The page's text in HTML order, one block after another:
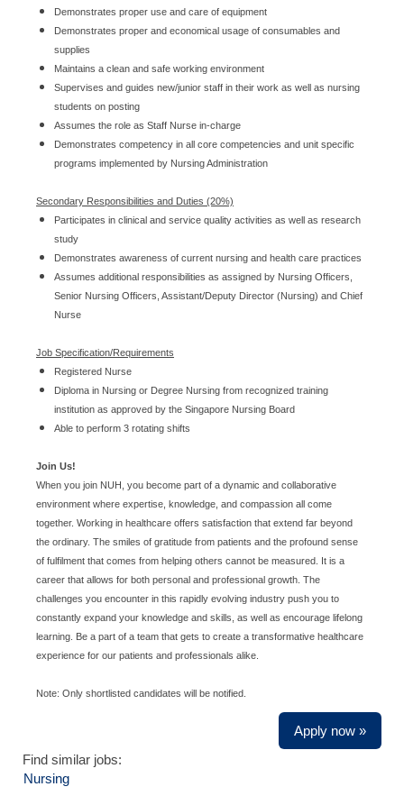
Demonstrates proper use and care of equipment
Demonstrates proper and economical usage of consumables and
supplies
Maintains a clean and safe working environment
Supervises and guides new/junior staff in their work as well as nursing
students on posting
Assumes the role as Staff Nurse in-charge
Demonstrates competency in all core competencies and unit specific
programs implemented by Nursing Administration
Secondary Responsibilities and Duties (20%)
Participates in clinical and service quality activities as well as research
study
Demonstrates awareness of current nursing and health care practices
Assumes additional responsibilities as assigned by Nursing Officers,
Senior Nursing Officers, Assistant/Deputy Director (Nursing) and Chief
Nurse
Job Specification/Requirements
Registered Nurse
Diploma in Nursing or Degree Nursing from recognized training
institution as approved by the Singapore Nursing Board
Able to perform 3 rotating shifts
Join Us!
When you join NUH, you become part of a dynamic and collaborative
environment where expertise, knowledge, and compassion all come
together. Working in healthcare offers satisfaction that extend far beyond
the ordinary. The smiles of gratitude from patients and the profound sense
of fulfilment that comes from helping others cannot be measured. It is a
career that allows for both personal and professional growth. The
challenges you encounter in this rapidly evolving industry push you to
constantly expand your knowledge and skills, as well as encourage lifelong
learning. Be a part of a team that gets to create a transformative healthcare
experience for our patients and professionals alike.
Note: Only shortlisted candidates will be notified.
Apply now »
Find similar jobs:
Nursing